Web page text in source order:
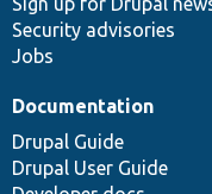
Security advisories
Jobs
Documentation
Drupal Guide
Drupal User Guide